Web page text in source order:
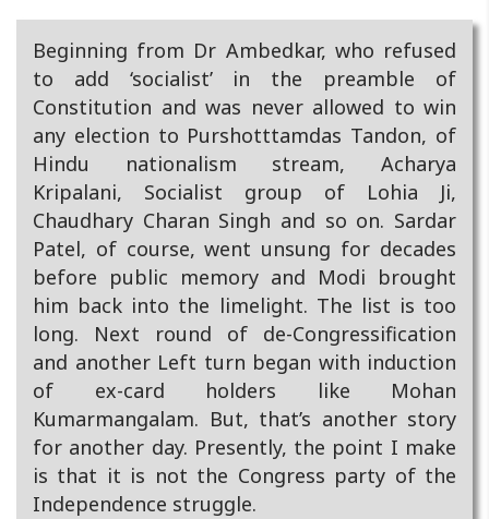
Beginning from Dr Ambedkar, who refused
to add ‘socialist’ in the preamble of
Constitution and was never allowed to win
any election to Purshotttamdas Tandon, of
Hindu nationalism stream, Acharya
Kripalani, Socialist group of Lohia Ji,
Chaudhary Charan Singh and so on. Sardar
Patel, of course, went unsung for decades
before public memory and Modi brought
him back into the limelight. The list is too
long. Next round of de-Congressification
and another Left turn began with induction
of ex-card holders like Mohan
Kumarmangalam. But, that’s another story
for another day. Presently, the point I make
is that it is not the Congress party of the
Independence struggle.